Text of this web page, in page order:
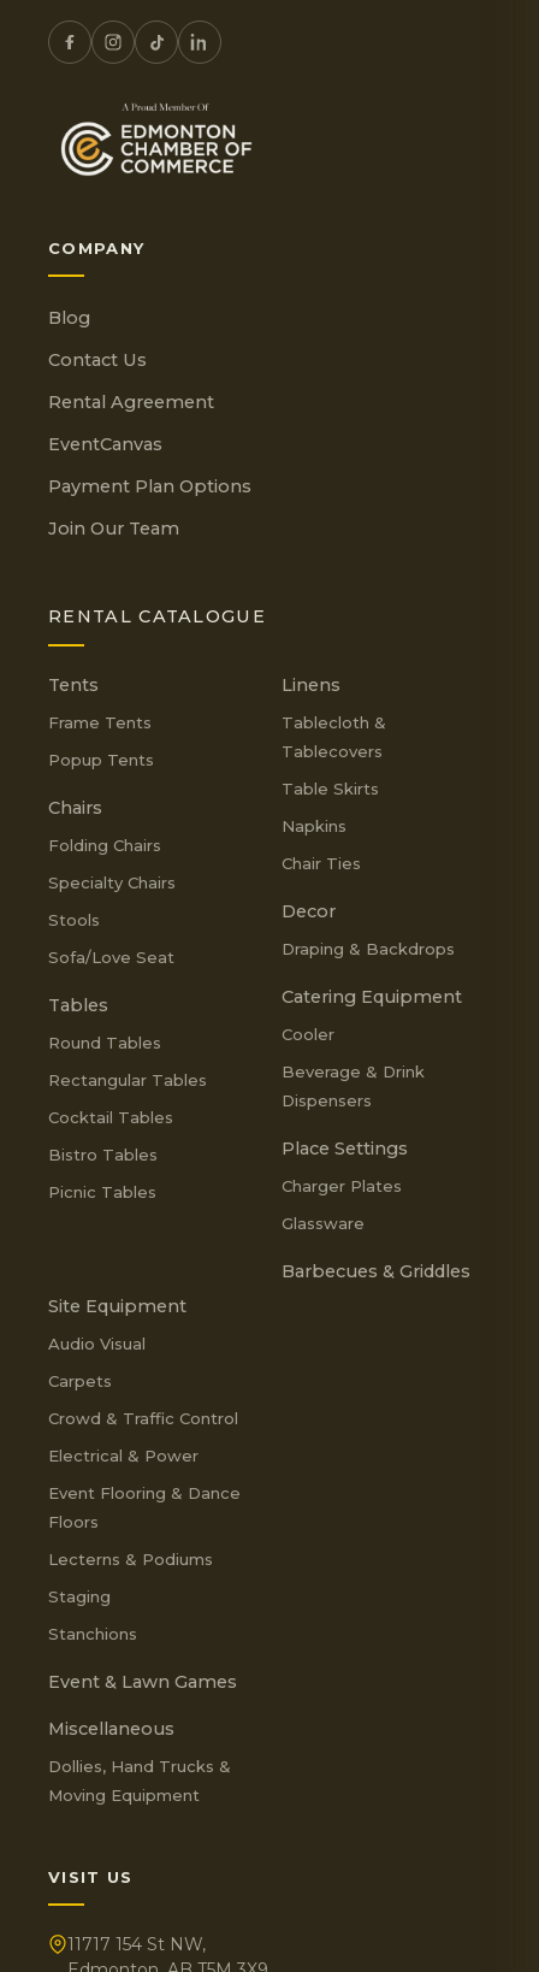
COMPANY
Blog
Contact Us
Rental Agreement
EventCanvas
Payment Plan Options
Join Our Team
RENTAL CATALOGUE
Tents
Frame Tents
Popup Tents
Chairs
Folding Chairs
Specialty Chairs
Stools
Sofa/Love Seat
Tables
Round Tables
Rectangular Tables
Cocktail Tables
Bistro Tables
Picnic Tables
Linens
Tablecloth &
Tablecovers
Table Skirts
Napkins
Chair Ties
Decor
Draping & Backdrops
Catering Equipment
Cooler
Beverage & Drink
Dispensers
Place Settings
Charger Plates
Glassware
Barbecues & Griddles
Site Equipment
Audio Visual
Carpets
Crowd & Traffic Control
Electrical & Power
Event Flooring & Dance
Floors
Lecterns & Podiums
Staging
Stanchions
Event & Lawn Games
Miscellaneous
Dollies, Hand Trucks &
Moving Equipment
VISIT US
11717 154 St NW,